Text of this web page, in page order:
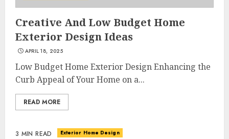
Creative And Low Budget Home
Exterior Design Ideas
APRIL 18, 2025
Low Budget Home Exterior Design Enhancing the
Curb Appeal of Your Home on a...
READ MORE
3 MIN READ Exterior Home Design